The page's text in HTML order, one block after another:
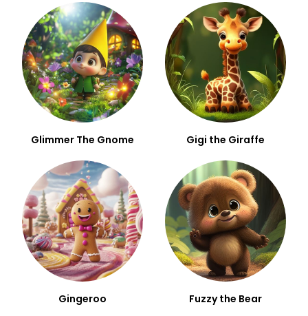
Glimmer The Gnome Gigi the Giraffe
Gingeroo Fuzzy the Bear